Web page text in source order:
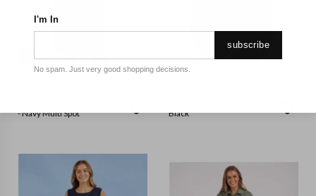
- Navy Multi Spot
Black
I'm In
subscribe
No spam. Just very good shopping decisions.